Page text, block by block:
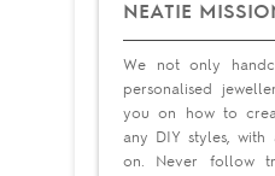
NEATIE
We not only
personalised
you on how to
any DIY styles, with
on. Never follow